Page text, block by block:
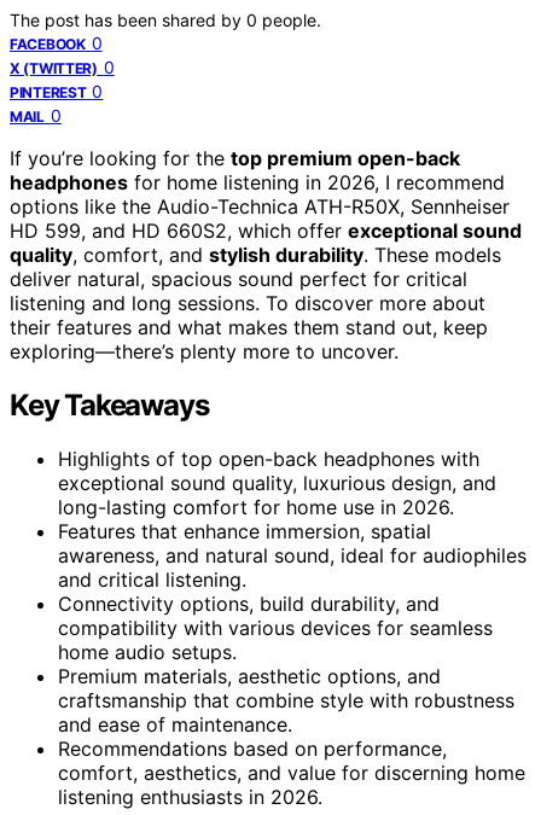
The post has been shared by 0 people.
FACEBOOK 0
X (TWITTER) 0
PINTEREST 0
MAIL 0
If you’re looking for the top premium open-back
headphones for home listening in 2026, I recommend
options like the Audio-Technica ATH-R50X, Sennheiser
HD 599, and HD 660S2, which offer exceptional sound
quality, comfort, and stylish durability. These models
deliver natural, spacious sound perfect for critical
listening and long sessions. To discover more about
their features and what makes them stand out, keep
exploring—there’s plenty more to uncover.
Key Takeaways
Highlights of top open-back headphones with
exceptional sound quality, luxurious design, and
long-lasting comfort for home use in 2026.
Features that enhance immersion, spatial
awareness, and natural sound, ideal for audiophiles
and critical listening.
Connectivity options, build durability, and
compatibility with various devices for seamless
home audio setups.
Premium materials, aesthetic options, and
craftsmanship that combine style with robustness
and ease of maintenance.
Recommendations based on performance,
comfort, aesthetics, and value for discerning home
listening enthusiasts in 2026.